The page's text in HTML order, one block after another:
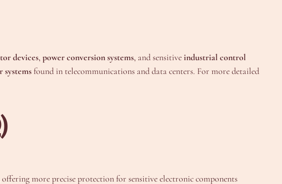
devices, power conversion systems, and sensitiveindustrial control
systemsfound in telecommunications and data centers. For more detailed
more precise protection for sensitive electronic components